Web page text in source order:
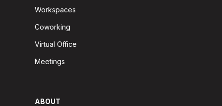
Workspaces
Coworking
Virtual Office
Meetings
ABOUT